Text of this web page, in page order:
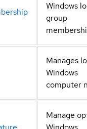
Windows
group
Manages
Windows
computer
Manage